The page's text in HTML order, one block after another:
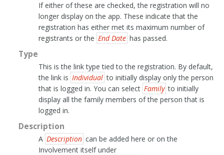
If either of these are checked, the registration will no
longer display on the app. These indicate that the
registration has either met its maximum number of
registrants or the End Date has passed.
Type
This is the link type tied to the registration. By default,
the link is Individual to initially display only the person
that is logged in. You can select Family to initially
display all the family members of the person that is
logged in.
Description
A Description can be added here or on the
Involvement itself under